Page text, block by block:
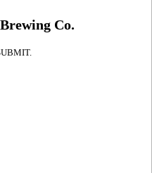
Co.